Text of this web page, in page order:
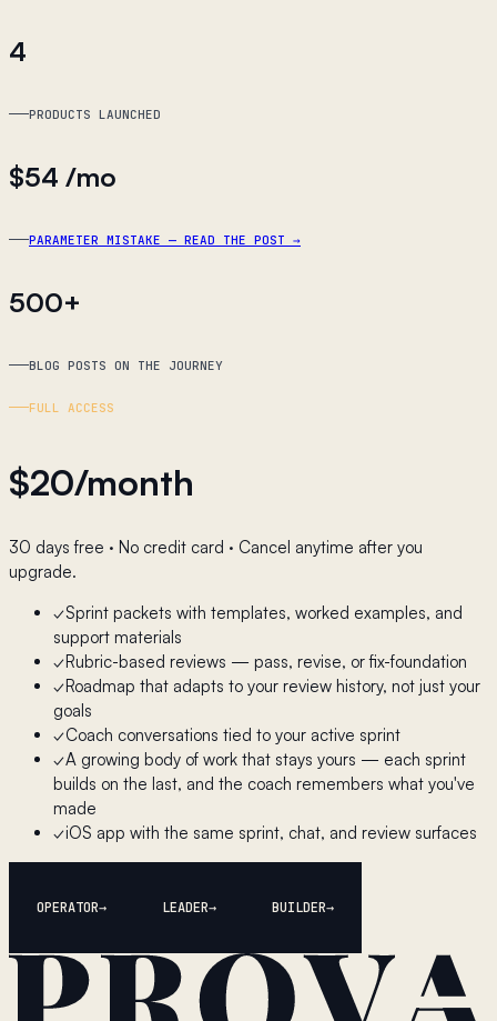
4
PRODUCTS LAUNCHED
$54 /mo
PARAMETER MISTAKE — READ THE POST →
500+
BLOG POSTS ON THE JOURNEY
FULL ACCESS
$20/month
30 days free · No credit card · Cancel anytime after you
upgrade.
✓Sprint packets with templates, worked examples, and
support materials
✓Rubric-based reviews — pass, revise, or fix-foundation
✓Roadmap that adapts to your review history, not just your
goals
✓Coach conversations tied to your active sprint
✓A growing body of work that stays yours — each sprint
builds on the last, and the coach remembers what you've
made
✓iOS app with the same sprint, chat, and review surfaces
OPERATOR LEADER BUILDER